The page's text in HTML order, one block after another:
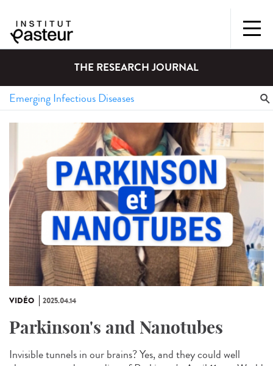
THE RESEARCH JOURNAL
VIDÉO 2025.04.14
Parkinson's and Nanotubes
Invisible tunnels in our brains? Yes, and they could well